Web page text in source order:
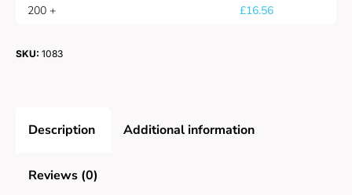
200 +
£16.56
SKU: 1083
Description Additional information
Reviews (0)